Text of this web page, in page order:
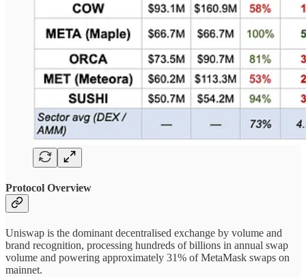
Protocol Overview
Uniswap is the dominant decentralised exchange by volume and
brand recognition, processing hundreds of billions in annual swap
volume and powering approximately 31% of MetaMask swaps on
mainnet.